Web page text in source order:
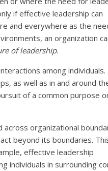
if effective leadership can
and everywhere as the
an organization
of leadership.
among
as well as in and around
of a common purpose
across organizational
beyond its boundaries.
effective leadership
individuals in surrounding